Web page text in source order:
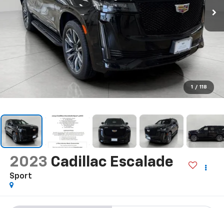
1 / 118
2023 Cadillac Escalade
Sport